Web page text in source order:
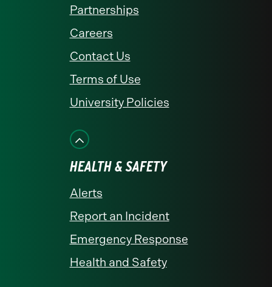
Partnerships
Careers
Contact Us
Terms of Use
University Policies
HEALTH & SAFETY
Alerts
Report an Incident
Emergency Response
Health and Safety